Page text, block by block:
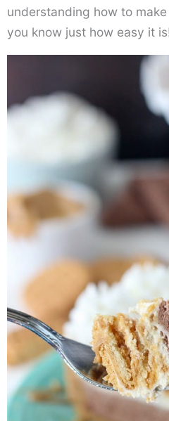
understanding how to
you know just how easy it